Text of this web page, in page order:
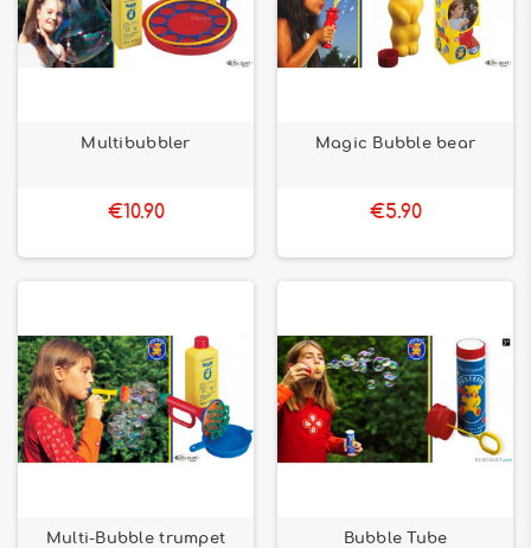
Multibubbler
€10.90
Magic Bubble bear
€5.90
Multi-Bubble trumpet Bubble Tube